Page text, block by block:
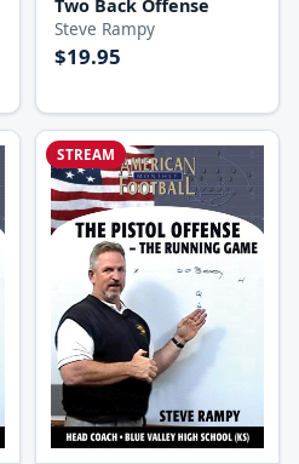
Two Back Offense
Steve Rampy
$19.95
STREAM